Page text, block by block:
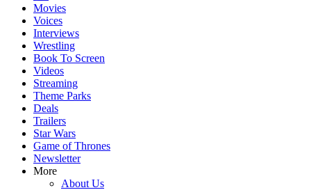
Movies
Voices
Interviews
Wrestling
Book To Screen
Videos
Streaming
Theme Parks
Deals
Trailers
Star Wars
Game of Thrones
Newsletter
More
About Us